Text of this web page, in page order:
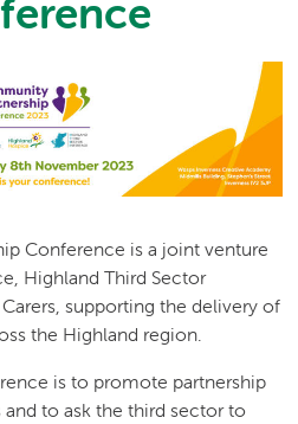
Conference is a joint venture
Highland Third Sector
supporting the delivery of
the Highland region.
is to promote partnership
to ask the third sector to